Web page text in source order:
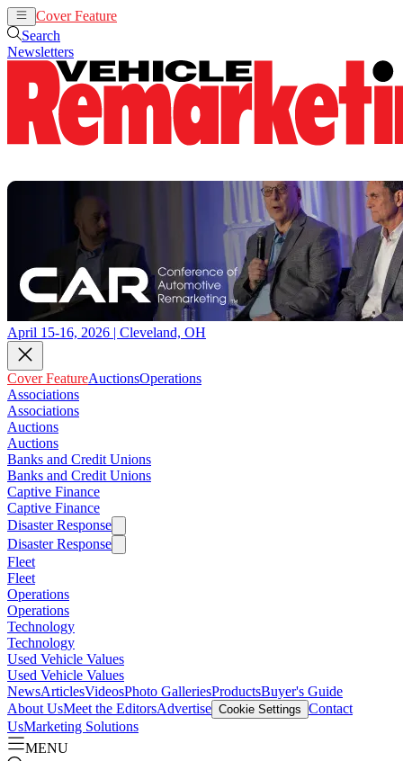
Cover Feature
Search
Newsletters
April 15-16, 2026 | Cleveland, OH
Cover FeatureAuctionsOperations
Associations
Associations
Auctions
Auctions
Banks and Credit Unions
Banks and Credit Unions
Captive Finance
Captive Finance
Disaster Response
Disaster Response
Fleet
Fleet
Operations
Operations
Technology
Technology
Used Vehicle Values
Used Vehicle Values
NewsArticlesVideosPhoto GalleriesProductsBuyer's Guide
About UsMeet the EditorsAdvertise Cookie Settings Contact
UsMarketing Solutions
MENU